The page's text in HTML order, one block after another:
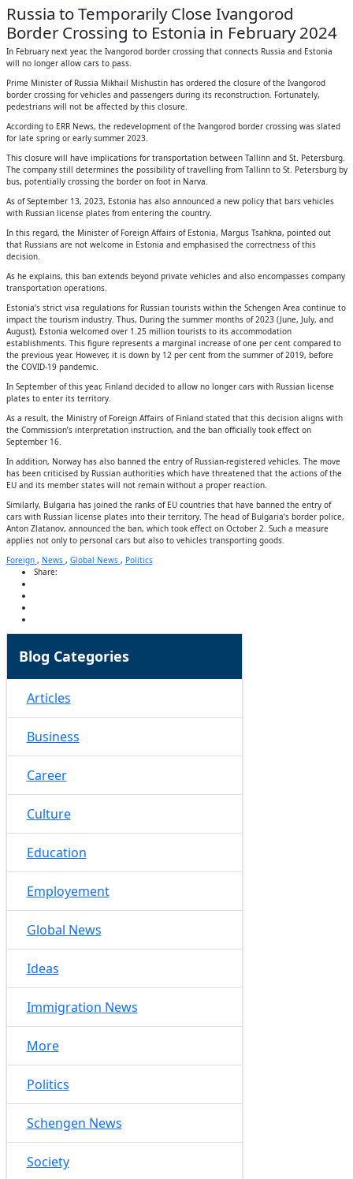
Russia to Temporarily Close Ivangorod
Border Crossing to Estonia in February 2024
In February next year, the Ivangorod border crossing that connects Russia and Estonia
will no longer allow cars to pass.
Prime Minister of Russia Mikhail Mishustin has ordered the closure of the Ivangorod
border crossing for vehicles and passengers during its reconstruction. Fortunately,
pedestrians will not be affected by this closure.
According to ERR News, the redevelopment of the Ivangorod border crossing was slated
for late spring or early summer 2023.
This closure will have implications for transportation between Tallinn and St. Petersburg.
The company still determines the possibility of travelling from Tallinn to St. Petersburg by
bus, potentially crossing the border on foot in Narva.
As of September 13, 2023, Estonia has also announced a new policy that bars vehicles
with Russian license plates from entering the country.
In this regard, the Minister of Foreign Affairs of Estonia, Margus Tsahkna, pointed out
that Russians are not welcome in Estonia and emphasised the correctness of this
decision.
As he explains, this ban extends beyond private vehicles and also encompasses company
transportation operations.
Estonia’s strict visa regulations for Russian tourists within the Schengen Area continue to
impact the tourism industry. Thus, During the summer months of 2023 (June, July, and
August), Estonia welcomed over 1.25 million tourists to its accommodation
establishments. This figure represents a marginal increase of one per cent compared to
the previous year. However, it is down by 12 per cent from the summer of 2019, before
the COVID-19 pandemic.
In September of this year, Finland decided to allow no longer cars with Russian license
plates to enter its territory.
As a result, the Ministry of Foreign Affairs of Finland stated that this decision aligns with
the Commission’s interpretation instruction, and the ban officially took effect on
September 16.
In addition, Norway has also banned the entry of Russian-registered vehicles. The move
has been criticised by Russian authorities which have threatened that the actions of the
EU and its member states will not remain without a proper reaction.
Similarly, Bulgaria has joined the ranks of EU countries that have banned the entry of
cars with Russian license plates into their territory. The head of Bulgaria’s border police,
Anton Zlatanov, announced the ban, which took effect on October 2. Such a measure
applies not only to personal cars but also to vehicles transporting goods.
Foreign , News , Global News , Politics
Share:
Blog Categories
Articles
Business
Career
Culture
Education
Employement
Global News
Ideas
Immigration News
More
Politics
Schengen News
Society